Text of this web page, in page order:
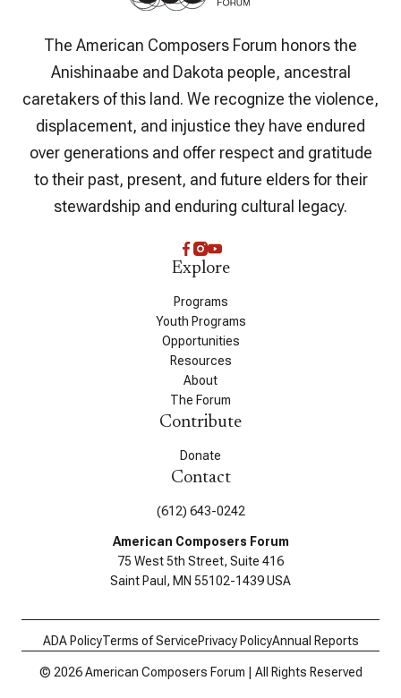
The American Composers Forum honors the
Anishinaabe and Dakota people, ancestral
caretakers of this land. We recognize the violence,
displacement, and injustice they have endured
over generations and offer respect and gratitude
to their past, present, and future elders for their
stewardship and enduring cultural legacy.
Explore
Programs
Youth Programs
Opportunities
Resources
About
The Forum
Contribute
Donate
Contact
(612) 643-0242
American Composers Forum
75 West 5th Street, Suite 416
Saint Paul, MN 55102-1439 USA
ADA PolicyTerms of ServicePrivacy PolicyAnnual Reports
© 2026 American Composers Forum | All Rights Reserved